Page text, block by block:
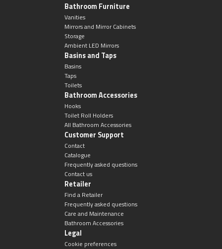
Bathroom Furniture
Vanities
Mirrors and Mirror Cabinets
Storage
Ambient LED Mirrors
Basins and Taps
Basins
Taps
Toilets
Bathroom Accessories
Hooks
Toilet Roll Holders
All Bathroom Accessories
Customer Support
Contact
Catalogue
Frequently asked questions
Contact us
Retailer
Find a Retailer
Frequently asked questions
Care and Maintenance
Bathroom Accessories
Legal
Cookie preferences